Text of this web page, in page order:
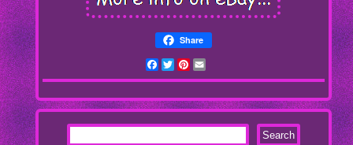
Share
Facebook
TwitterPinterest